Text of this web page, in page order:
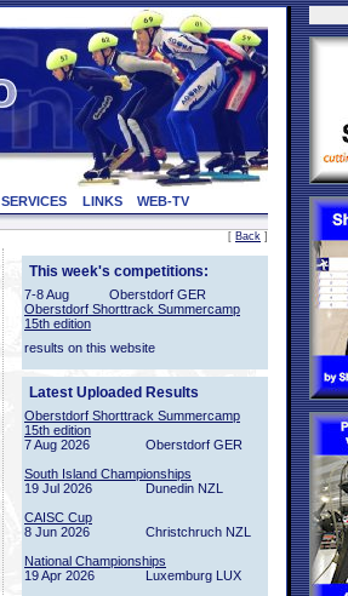
SERVICES LINKS WEB-TV
[ Back ]
This week's competitions:
7-8 Aug
Oberstdorf GER
Oberstdorf Shorttrack Summercamp
15th edition
results on this website
Latest Uploaded Results
Oberstdorf Shorttrack Summercamp
15th edition
7 Aug 2026
Oberstdorf GER
South Island Championships
19 Jul 2026
Dunedin NZL
CAISC Cup
8 Jun 2026
Christchruch NZL
National Championships
19 Apr 2026
Luxemburg LUX